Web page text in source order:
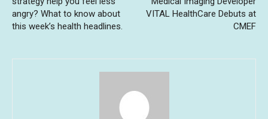
angry? What to know about
this week’s health headlines.
VITAL HealthCare Debuts at
CMEF